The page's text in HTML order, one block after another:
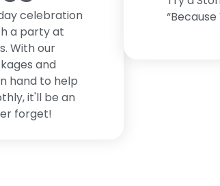
celebration
a party at
With our
and
hand to help
it'll be an
forget!
“Because